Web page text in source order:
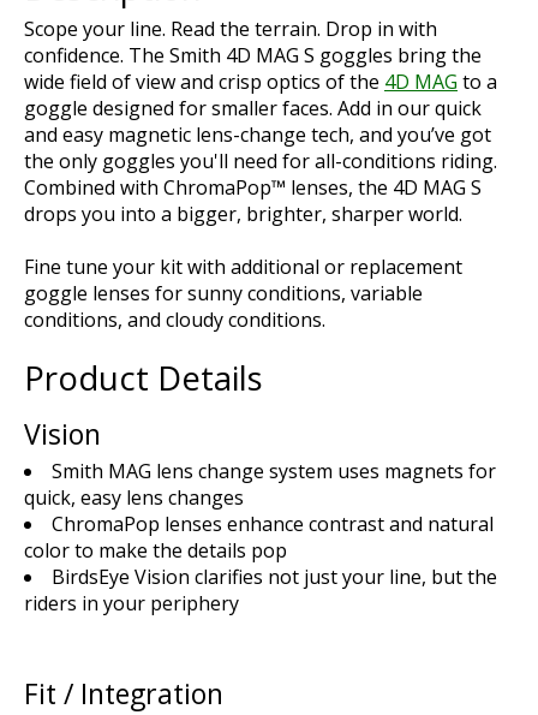
Scope your line. Read the terrain. Drop in with
confidence. The Smith 4D MAG S goggles bring the
wide field of view and crisp optics of the 4D MAG to a
goggle designed for smaller faces. Add in our quick
and easy magnetic lens-change tech, and you’ve got
the only goggles you'll need for all-conditions riding.
Combined with ChromaPop™ lenses, the 4D MAG S
drops you into a bigger, brighter, sharper world.
Fine tune your kit with additional or replacement
goggle lenses for sunny conditions, variable
conditions, and cloudy conditions.
Product Details
Vision
Smith MAG lens change system uses magnets for
quick, easy lens changes
ChromaPop lenses enhance contrast and natural
color to make the details pop
BirdsEye Vision clarifies not just your line, but the
riders in your periphery
Fit / Integration